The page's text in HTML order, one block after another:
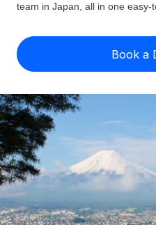
Expand globally with
Contractor
Onboard and manage
Outsource complex
INFRASTRUCTURE
Country Explorer
US State Explorer
Compare Remote
See how we stack up
GROWTH STAGE
Startups
Agile global HR &
companies
Misclassification
Check employee
Calculate total employee
Contractor payout
Explore currency
contractors
LEARN WITH REMOTE
Pricing
English (United States)
English
Nederlands
Français
Deutsch
team in Japan, all in one easy-
Book a